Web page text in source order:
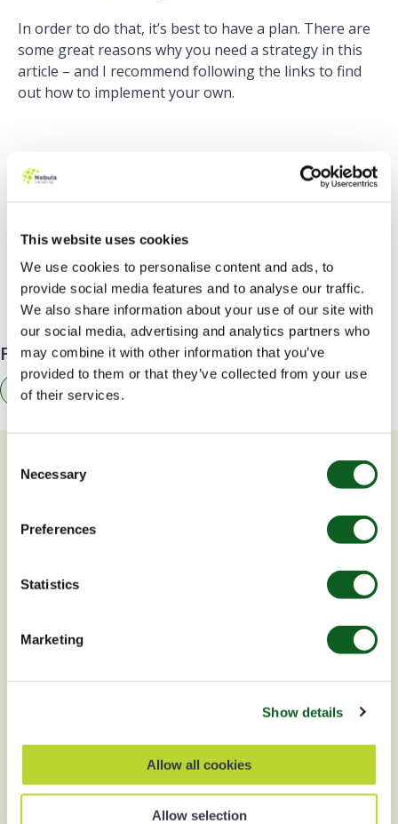
This website uses cookies
We use cookies to personalise content and ads, to
provide social media features and to analyse our traffic.
We also share information about your use of our site with
our social media, advertising and analytics partners who
may combine it with other information that you’ve
provided to them or that they’ve collected from your use
of their services.
Selection
Necessary
Preferences
Statistics
Marketing
Show details
Allow all cookies
Allow selection
In order to do that, it’s best to have a plan. There are
some great reasons why you need a strategy in this
article – and I recommend following the links to find
out how to implement your own.
“80 percent of business decision-makers
prefer to get company information in a series
Strategy Right Now
Find related resources by topic
Marketing
You may also be interested in
Fix the Foundations: Success
in the Agentic Era Marketing